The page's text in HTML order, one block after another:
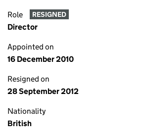
Role RESIGNED
Director
Appointed on
16 December 2010
Resigned on
28 September 2012
Nationality
British